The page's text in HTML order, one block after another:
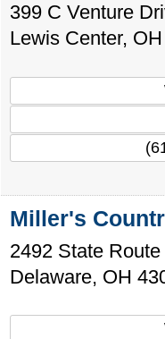
399 C Venture
Lewis Center, OH
Miller's
2492 State
Delaware, OH